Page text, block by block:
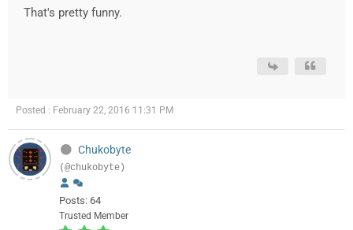
That's pretty funny.
Posted : February 22, 2016 11:31 PM
Chukobyte
(@chukobyte)
Posts: 64
Trusted Member